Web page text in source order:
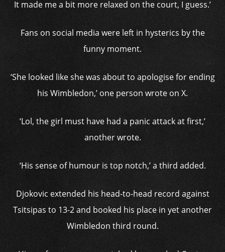
It made me a bit more relaxed on the court, I guess.’
Fans on social media were left in hysterics by the
funny moment.
‘She looked like she was about to apologise for ending
his Wimbledon,’ one person wrote on X.
‘Lol, the girl must have had a panic attack at first,’
another wrote.
‘His sense of humour is top notch,’ a third added.
Djokovic extended his head-to-head record against
Tsitsipas to 13-2 and booked his place in yet another
Wimbledon third round.